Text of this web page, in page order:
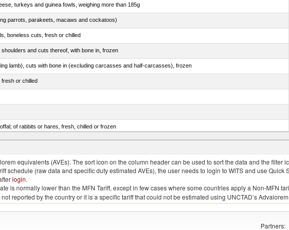
turkeys and guinea fowls, weighing more than 185g
parrots, parakeets, macaws and cockatoos)
boneless cuts, fresh or chilled
and cuts thereof, with bone in, frozen
lamb), cuts with bone in (excluding carcasses and half-carcasses), frozen
fresh or chilled
of rabbits or hares, fresh, chilled or frozen
hams, shoulders and cuts thereof, with bone in, salted, in brine, dried or smoked
equivalents (AVEs). The sort icon on the column header can be used to sort the data and the filter
schedule (raw data and specific duty estimated AVEs), the user needs to login to WITS and use Quick
login.
is normally lower than the MFN Tariff, except in few cases where some countries apply a Non-MFN
reported by the country or it is a specific tariff that could not be estimated using UNCTAD’s
Partners: